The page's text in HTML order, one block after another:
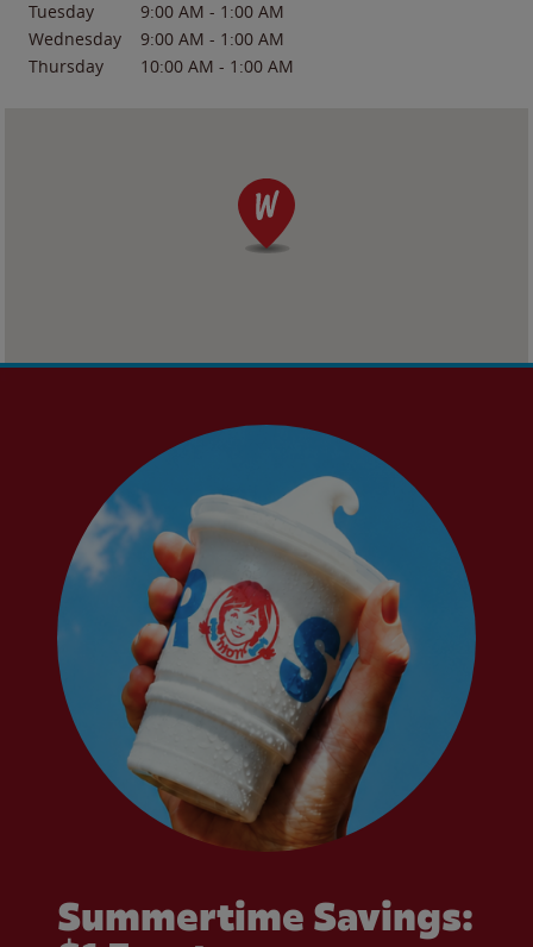
Tuesday
9:00 AM - 1:00 AM
Wednesday
9:00 AM - 1:00 AM
Thursday
10:00 AM - 1:00 AM
Summertime Savings: